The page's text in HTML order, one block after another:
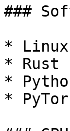
###
*
* Rust
*
*